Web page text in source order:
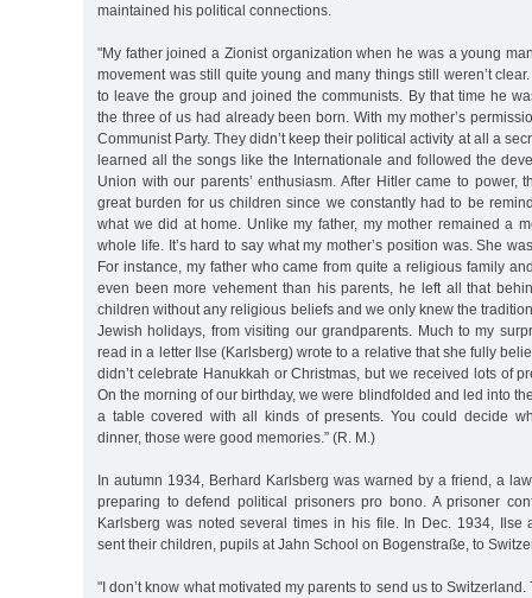
maintained his political connections.
"My father joined a Zionist organization when he was a young
movement was still quite young and many things still weren’t
to leave the group and joined the communists. By that time he
the three of us had already been born. With my mother’s
Communist Party. They didn’t keep their political activity at all a
learned all the songs like the Internationale and followed the
Union with our parents’ enthusiasm. After Hitler came to power,
great burden for us children since we constantly had to be
what we did at home. Unlike my father, my mother remained a
whole life. It’s hard to say what my mother’s position was. She
For instance, my father who came from quite a religious family
even been more vehement than his parents, he left all that
children without any religious beliefs and we only knew the
Jewish holidays, from visiting our grandparents. Much to my
read in a letter Ilse (Karlsberg) wrote to a relative that she fully
didn’t celebrate Hanukkah or Christmas, but we received lots of
On the morning of our birthday, we were blindfolded and led into
a table covered with all kinds of presents. You could decide
dinner, those were good memories.” (R. M.)
In autumn 1934, Berhard Karlsberg was warned by a friend, a
preparing to defend political prisoners pro bono. A prisoner
Karlsberg was noted several times in his file. In Dec. 1934, Ilse
sent their children, pupils at Jahn School on Bogenstraße, to
"I don’t know what motivated my parents to send us to